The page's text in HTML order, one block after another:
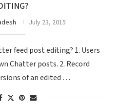
July 23, 2015
feed post editing? 1. Users
Chatter posts. 2. Record
of an edited …